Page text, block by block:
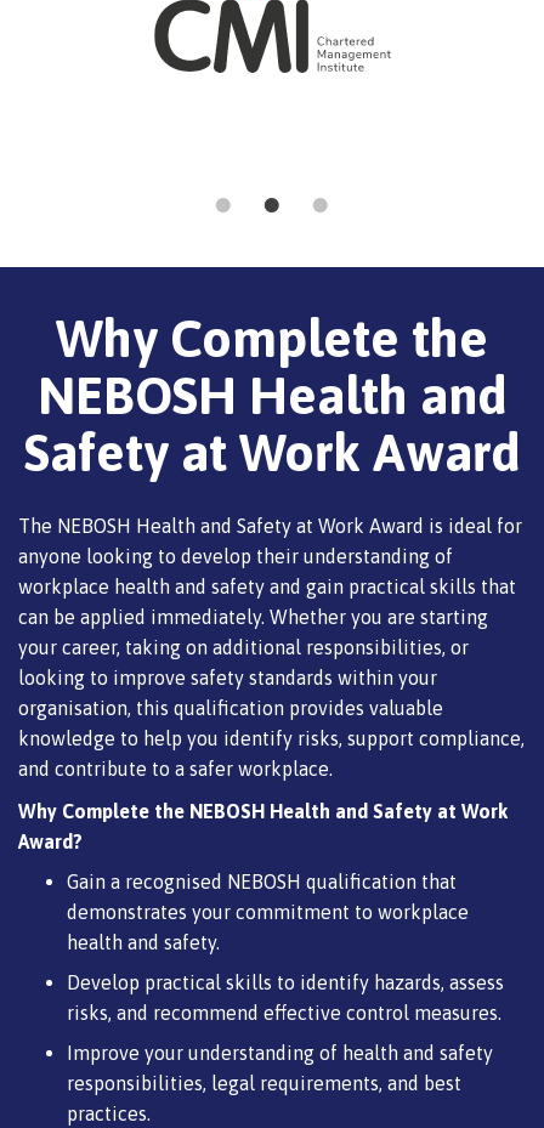
Why Complete the
NEBOSH Health and
Safety at Work Award
The NEBOSH Health and Safety at Work Award is ideal for
anyone looking to develop their understanding of
workplace health and safety and gain practical skills that
can be applied immediately. Whether you are starting
your career, taking on additional responsibilities, or
looking to improve safety standards within your
organisation, this qualification provides valuable
knowledge to help you identify risks, support compliance,
and contribute to a safer workplace.
Why Complete the NEBOSH Health and Safety at Work
Award?
Gain a recognised NEBOSH qualification that
demonstrates your commitment to workplace
health and safety.
Develop practical skills to identify hazards, assess
risks, and recommend effective control measures.
Improve your understanding of health and safety
responsibilities, legal requirements, and best
practices.